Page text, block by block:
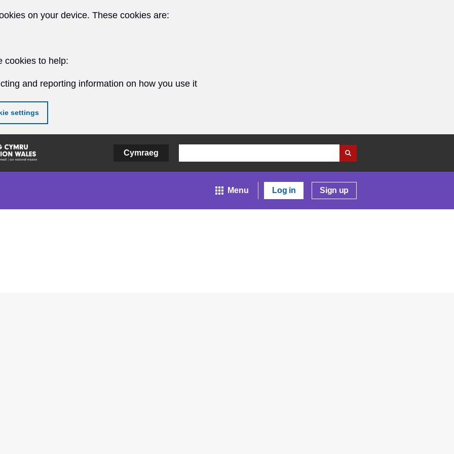
on your device. These cookies are:
cookies to help:
and reporting information on how you use it
settings
Cymraeg
Menu Log in Sign up